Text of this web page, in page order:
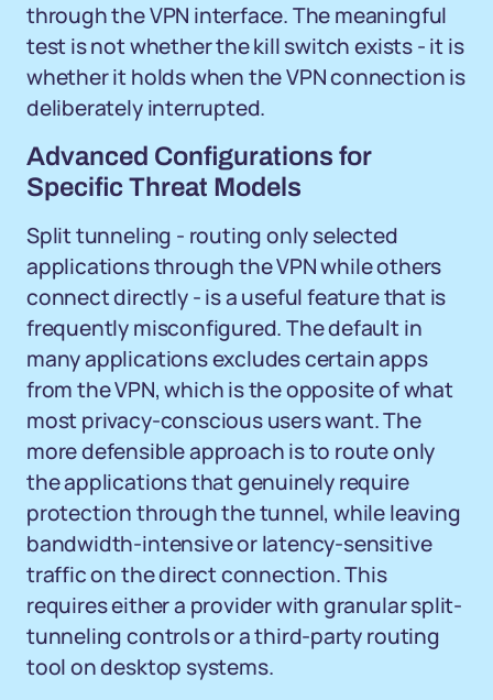
through the VPN interface. The meaningful
test is not whether the kill switch exists - it is
whether it holds when the VPN connection is
deliberately interrupted.
Advanced Configurations for
Specific Threat Models
Split tunneling - routing only selected
applications through the VPN while others
connect directly - is a useful feature that is
frequently misconfigured. The default in
many applications excludes certain apps
from the VPN, which is the opposite of what
most privacy-conscious users want. The
more defensible approach is to route only
the applications that genuinely require
protection through the tunnel, while leaving
bandwidth-intensive or latency-sensitive
traffic on the direct connection. This
requires either a provider with granular split-
tunneling controls or a third-party routing
tool on desktop systems.